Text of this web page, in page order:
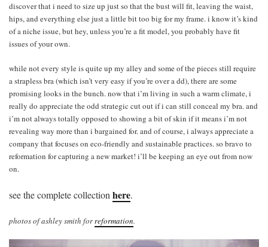
discover that i need to size up just so that the bust will fit, leaving the waist,
hips, and everything else just a little bit too big for my frame. i know it’s kind
of a niche issue, but hey, unless you’re a fit model, you probably have fit
issues of your own.
while not every style is quite up my alley and some of the pieces still require
a strapless bra (which isn’t very easy if you’re over a dd), there are some
promising looks in the bunch. now that i’m living in such a warm climate, i
really do appreciate the odd strategic cut out if i can still conceal my bra. and
i’m not always totally opposed to showing a bit of skin if it means i’m not
revealing way more than i bargained for. and of course, i always appreciate a
company that focuses on eco-friendly and sustainable practices. so bravo to
reformation for capturing a new market! i’ll be keeping an eye out from now
on.
see the complete collectionhere.
photos of ashley smith forreformation.